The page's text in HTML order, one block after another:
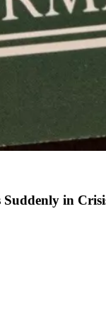
Suddenly in